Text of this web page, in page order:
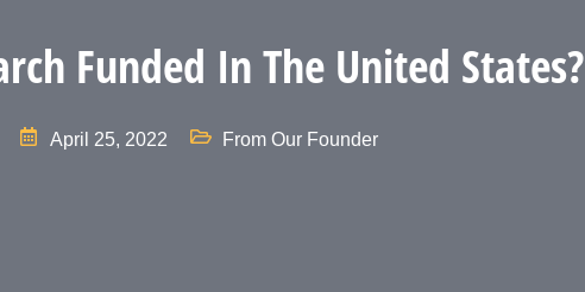
Funded In The United States?
April 25, 2022 From Our Founder